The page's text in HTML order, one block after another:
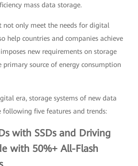
mass data storage.
not only meet the needs for digital
help countries and companies achieve
new requirements on storage
primary source of energy consumption
era, storage systems of new data
following five features and trends:
with SSDs and Driving
with 50%+ All-Flash